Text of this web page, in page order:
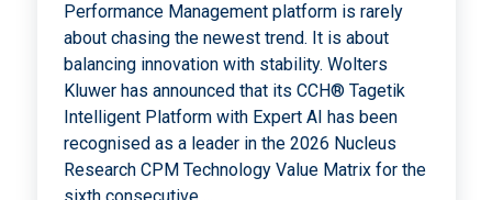
Performance Management platform is rarely
about chasing the newest trend. It is about
balancing innovation with stability. Wolters
Kluwer has announced that its CCH® Tagetik
Intelligent Platform with Expert AI has been
recognised as a leader in the 2026 Nucleus
Research CPM Technology Value Matrix for the